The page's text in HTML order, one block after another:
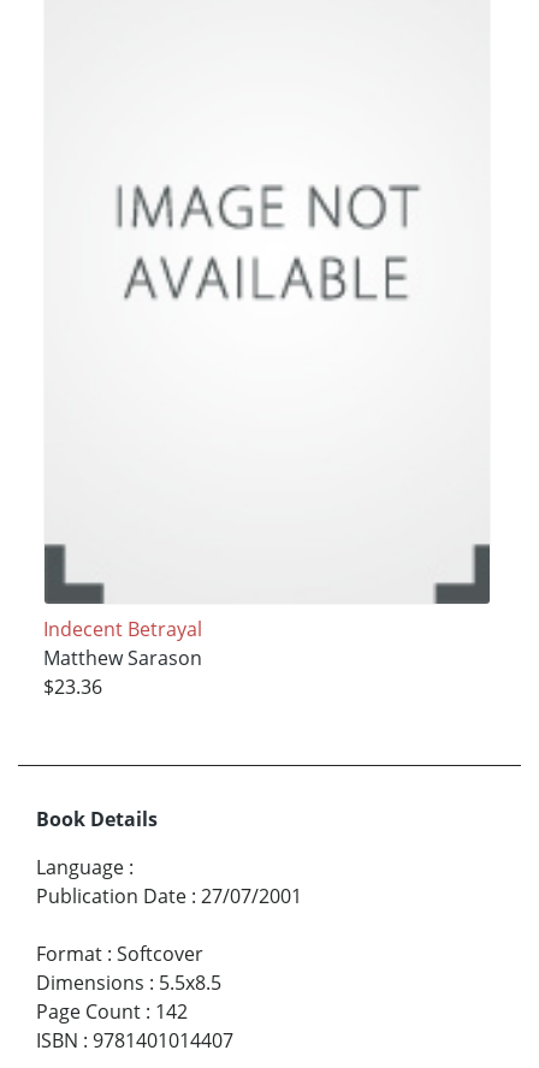
Indecent Betrayal
Matthew Sarason
$23.36
Book Details
Language :
Publication Date : 27/07/2001
Format : Softcover
Dimensions : 5.5x8.5
Page Count : 142
ISBN : 9781401014407